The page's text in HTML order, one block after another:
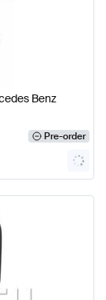
Benz
Pre-order